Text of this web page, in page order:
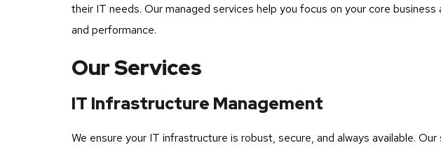
their IT needs. Our managed services help you focus on your core
and performance.
Our Services
IT Infrastructure Management
We ensure your IT infrastructure is robust, secure, and always available. Our